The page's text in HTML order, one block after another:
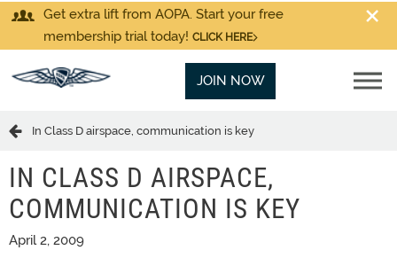
Get extra lift from AOPA. Start your free
membership trial today! CLICK HERE
JOIN NOW
In Class D airspace, communication is key
IN CLASS D AIRSPACE,
COMMUNICATION IS KEY
April 2, 2009